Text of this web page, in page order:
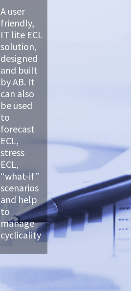
A user
friendly,
IT lite ECL
solution,
designed
and built
by AB. It
can also
be used
to
forecast
ECL,
stress
ECL,
“what-if”
scenarios
and help
to
manage
cyclicality